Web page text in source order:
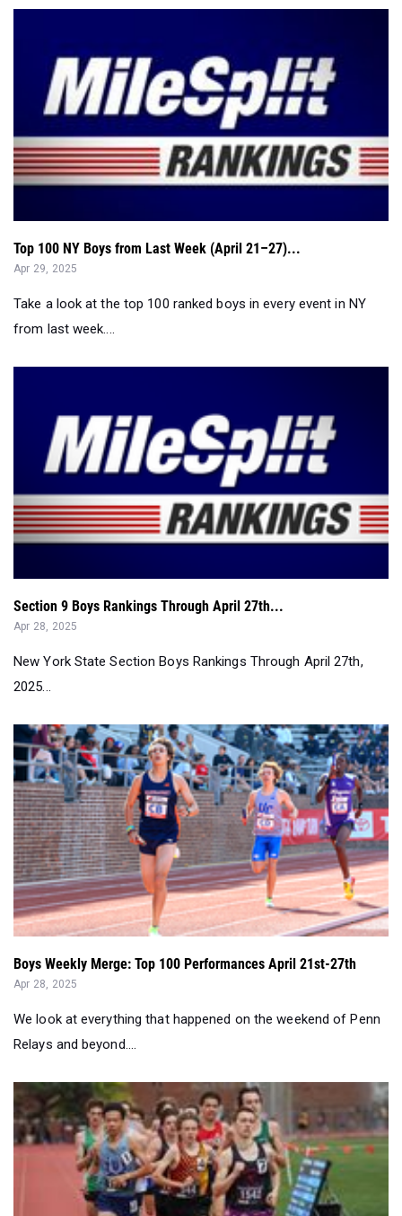
Top 100 NY Boys from Last Week (April 21–27)...
Take a look at the top 100 ranked boys in every event in NY
from last week....
Section 9 Boys Rankings Through April 27th...
New York State Section Boys Rankings Through April 27th,
2025...
Boys Weekly Merge: Top 100 Performances April 21st-27th
Apr 28, 2025
We look at everything that happened on the weekend of Penn
Relays and beyond....